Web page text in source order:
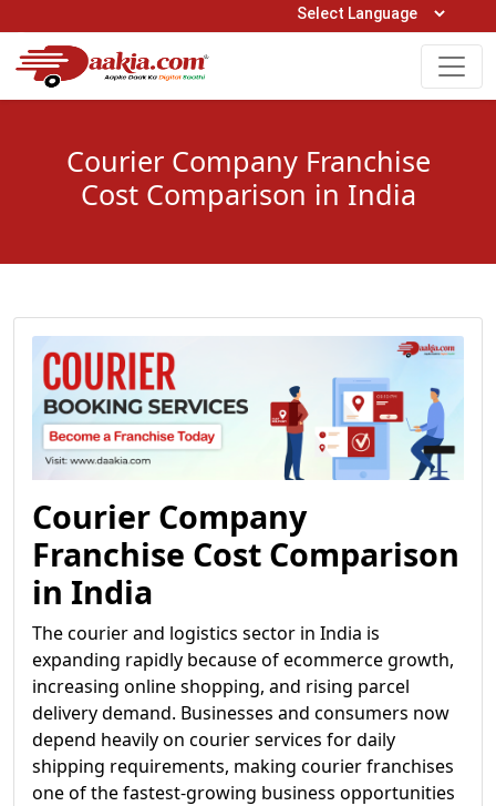
Open Hours: 9AM to 6PM (Mon-Sat)
0161-5211400
Courier Company Franchise
Cost Comparison in India
Courier Company
Franchise Cost Comparison
in India
The courier and logistics sector in India is
expanding rapidly because of ecommerce growth,
increasing online shopping, and rising parcel
delivery demand. Businesses and consumers now
depend heavily on courier services for daily
shipping requirements, making courier franchises
one of the fastest-growing business opportunities